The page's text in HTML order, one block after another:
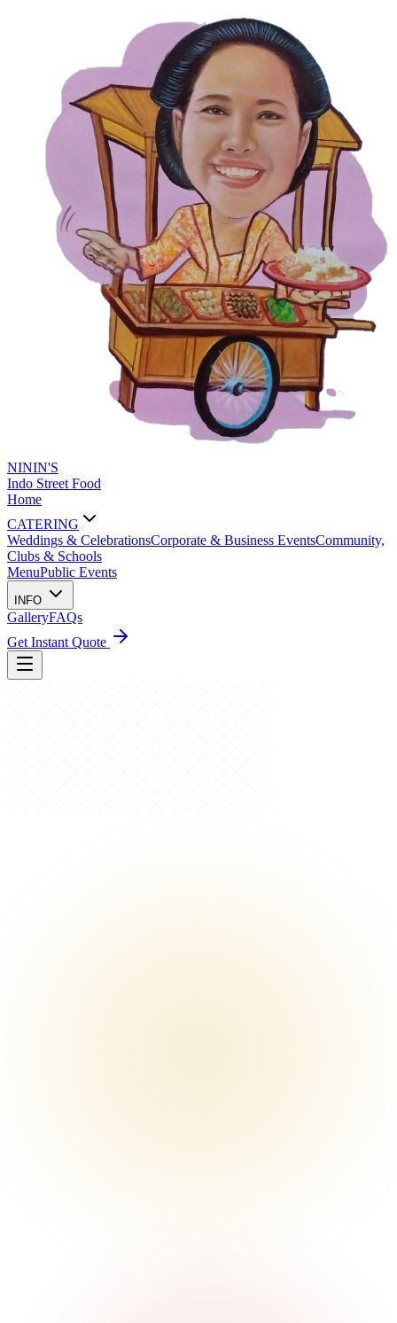
NININ'S
Indo Street Food
Home
CATERING
Weddings & CelebrationsCorporate & Business EventsCommunity,
Clubs & Schools
MenuPublic Events
INFO
GalleryFAQs
Get Instant Quote